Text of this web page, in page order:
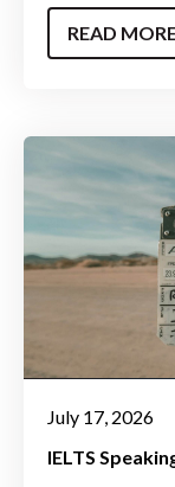
READ
July 17, 2026
IELTS